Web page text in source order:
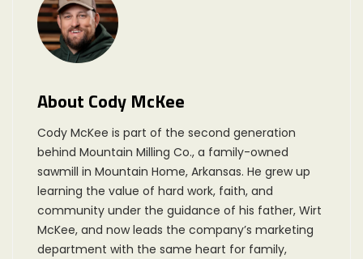
About Cody McKee
Cody McKee is part of the second generation
behind Mountain Milling Co., a family-owned
sawmill in Mountain Home, Arkansas. He grew up
learning the value of hard work, faith, and
community under the guidance of his father, Wirt
McKee, and now leads the company’s marketing
department with the same heart for family,